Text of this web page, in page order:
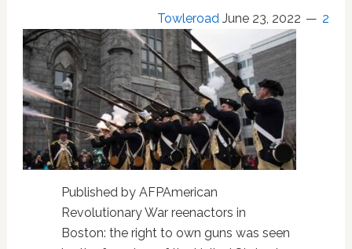
Towleroad June 23, 2022 2
Published by AFPAmerican
Revolutionary War reenactors in
Boston: the right to own guns was seen